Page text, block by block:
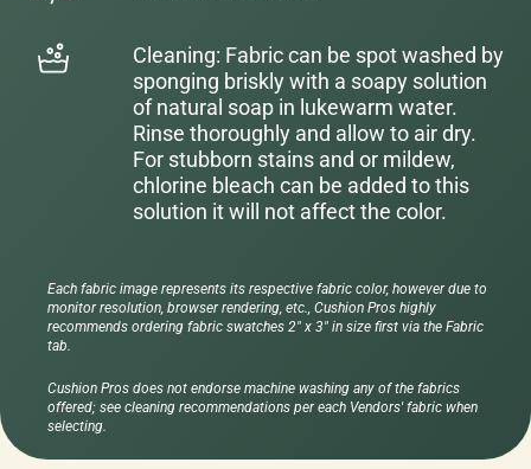
Cleaning: Fabric can be spot washed by
sponging briskly with a soapy solution
of natural soap in lukewarm water.
Rinse thoroughly and allow to air dry.
For stubborn stains and or mildew,
chlorine bleach can be added to this
solution it will not affect the color.
Each fabric image represents its respective fabric color, however due to
monitor resolution, browser rendering, etc., Cushion Pros highly
recommends ordering fabric swatches 2" x 3" in size first via the Fabric
tab.
Cushion Pros does not endorse machine washing any of the fabrics
offered; see cleaning recommendations per each Vendors' fabric when
selecting.